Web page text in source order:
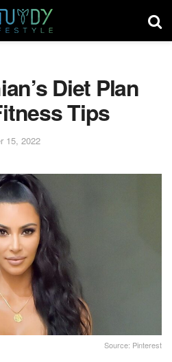
Diet Plan
Tips
15, 2022
Source: Pinterest